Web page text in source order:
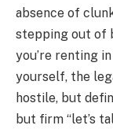
absence of
stepping out of
you’re renting
yourself, the
hostile, but
but firm “let’s